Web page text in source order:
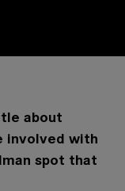
about
involved with
spot that